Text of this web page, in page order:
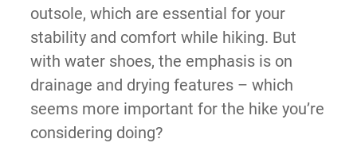
outsole, which are essential for your
stability and comfort while hiking. But
with water shoes, the emphasis is on
drainage and drying features – which
seems more important for the hike you’re
considering doing?